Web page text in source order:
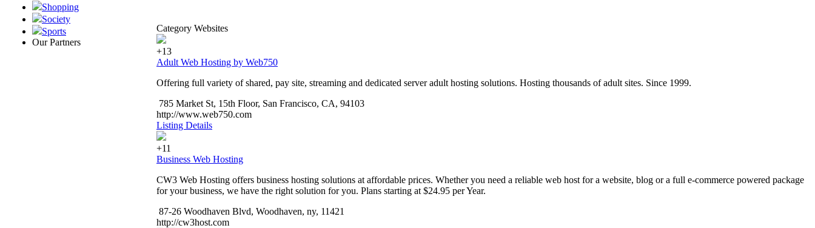
Shopping
Society
Sports
Our Partners
Category Websites
+13
Adult Web Hosting by Web750
Offering full variety of shared, pay site, streaming and dedicated server adult hosting solutions. Hosting thousands of adult sites. Since 1999.
785 Market St, 15th Floor, San Francisco, CA, 94103
http://www.web750.com
Listing Details
+11
Business Web Hosting
CW3 Web Hosting offers business hosting solutions at affordable prices. Whether you need a reliable web host for a website, blog or a full e-commerce powered package
for your business, we have the right solution for you. Plans starting at $24.95 per Year.
87-26 Woodhaven Blvd, Woodhaven, ny, 11421
http://cw3host.com